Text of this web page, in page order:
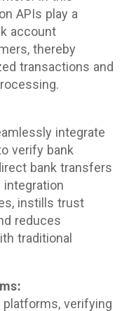
APIs play a
account
thereby
transactions and
integrate
verify bank
bank transfers
instills trust
reduces
traditional
platforms, verifying